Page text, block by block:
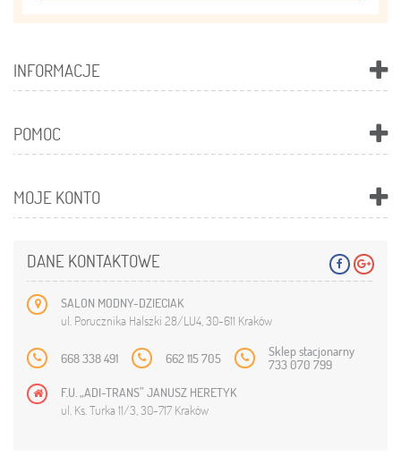
INFORMACJE
POMOC
MOJE KONTO
DANE KONTAKTOWE
SALON MODNY-DZIECIAK
ul. Porucznika Halszki 28/LU4, 30-611 Kraków
668 338 491 662 115 705 Sklep stacjonarny
733 070 799
F.U. „ADI-TRANS” JANUSZ HERETYK
ul. Ks. Turka 11/3, 30-717 Kraków